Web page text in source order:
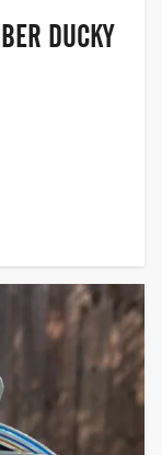
DUCKY